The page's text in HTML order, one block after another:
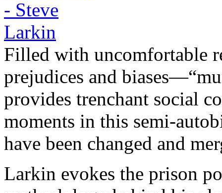
Filled with uncomfortable
prejudices and
provides trenchant social
moments in this semi-
have been changed and
Larkin evokes the prison